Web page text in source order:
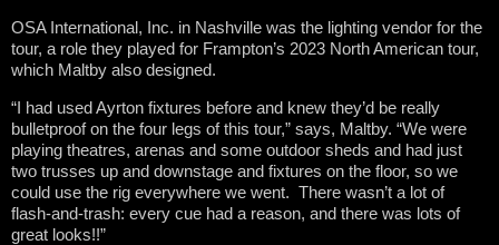
OSA International, Inc. in Nashville was the lighting vendor for the
tour, a role they played for Frampton’s 2023 North American tour,
which Maltby also designed.
“I had used Ayrton fixtures before and knew they’d be really
bulletproof on the four legs of this tour,” says, Maltby. “We were
playing theatres, arenas and some outdoor sheds and had just
two trusses up and downstage and fixtures on the floor, so we
could use the rig everywhere we went. There wasn’t a lot of
flash-and-trash: every cue had a reason, and there was lots of
great looks!!”